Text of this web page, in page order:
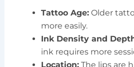
Tattoo Age:Older
more easily.
Ink Density and
ink requires more
Location:The lips are